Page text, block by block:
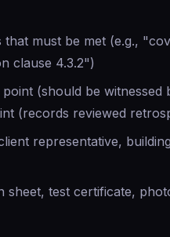
that must be met (e.g.,
clause 4.3.2")
(should be witnessed
(records reviewed
representative,
sheet, test certificate,